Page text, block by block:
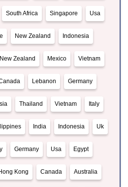
South Africa Singapore Usa
New Zealand Indonesia
New Zealand Mexico Vietnam
Lebanon Germany
Thailand Vietnam Italy
India Indonesia Uk
Germany Usa Egypt
Kong Canada Australia